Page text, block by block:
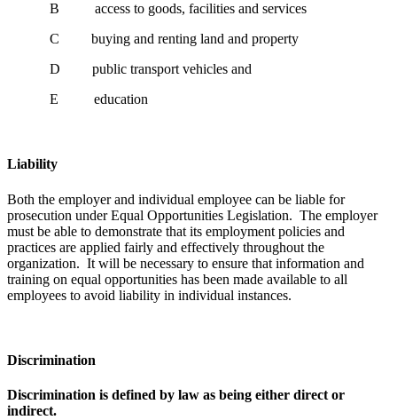
B access to goods, facilities and services
C buying and renting land and property
D public transport vehicles and
E education
Liability
Both the employer and individual employee can be liable for
prosecution under Equal Opportunities Legislation. The employer
must be able to demonstrate that its employment policies and
practices are applied fairly and effectively throughout the
organization. It will be necessary to ensure that information and
training on equal opportunities has been made available to all
employees to avoid liability in individual instances.
Discrimination
Discrimination is defined by law as being either direct or
indirect.